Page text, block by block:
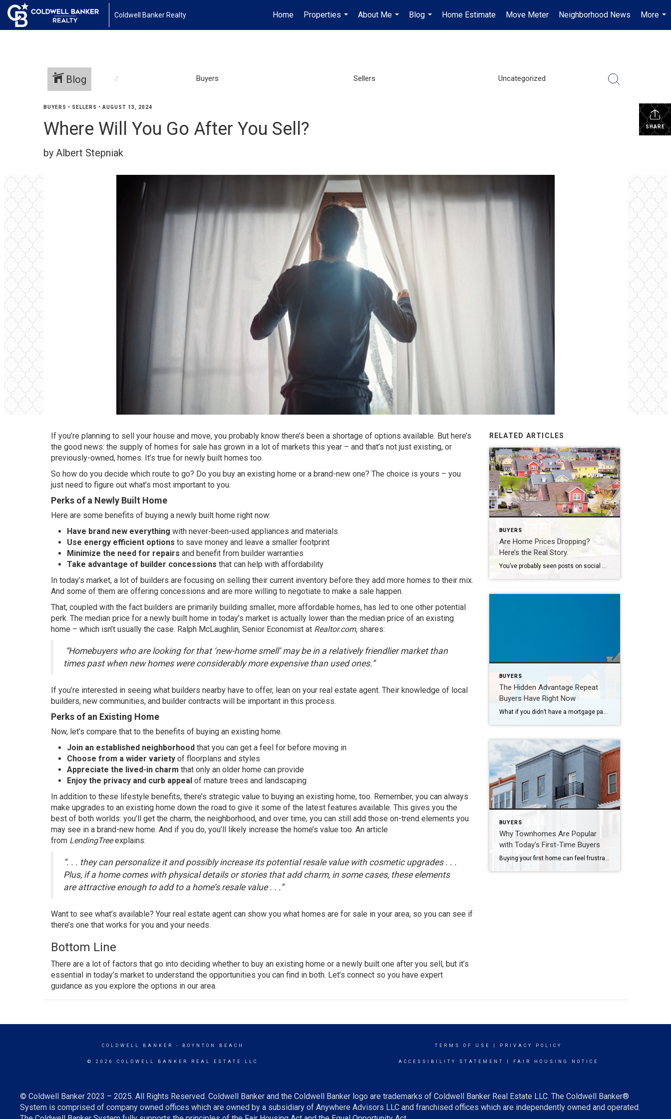
Coldwell Banker Realty Home
Properties
...
About Me
...
Blog
...
Home Estimate Move Meter Neighborhood News
More
...
Blog Buyers Sellers Uncategorized
SHARE
BUYERS • SELLERS • AUGUST 13, 2024
Where Will You Go After You Sell?
by Albert Stepniak
If you’re planning to sell your house and move, you probably know there’s been a shortage of options available. But here’s
the good news: the supply of homes for sale has grown in a lot of markets this year – and that’s not just existing, or
previously-owned, homes. It’s true for newly built homes too.
So how do you decide which route to go? Do you buy an existing home or a brand-new one? The choice is yours – you
just need to figure out what’s most important to you.
Perks of a Newly Built Home
Here are some benefits of buying a newly built home right now:
Have brand new everything with never-been-used appliances and materials
Use energy efficient options to save money and leave a smaller footprint
Minimize the need for repairs and benefit from builder warranties
Take advantage of builder concessions that can help with affordability
In today’s market, a lot of builders are focusing on selling their current inventory before they add more homes to their mix.
And some of them are offering concessions and are more willing to negotiate to make a sale happen.
That, coupled with the fact builders are primarily building smaller, more affordable homes, has led to one other potential
perk. The median price for a newly built home in today’s market is actually lower than the median price of an existing
home – which isn’t usually the case. Ralph McLaughlin, Senior Economist at Realtor.com, shares:
“Homebuyers who are looking for that ‘new-home smell’ may be in a relatively friendlier market than
times past when new homes were considerably more expensive than used ones.”
If you’re interested in seeing what builders nearby have to offer, lean on your real estate agent. Their knowledge of local
builders, new communities, and builder contracts will be important in this process.
Perks of an Existing Home
Now, let’s compare that to the benefits of buying an existing home.
Join an established neighborhood that you can get a feel for before moving in
Choose from a wider variety of floorplans and styles
Appreciate the lived-in charm that only an older home can provide
Enjoy the privacy and curb appeal of mature trees and landscaping
In addition to these lifestyle benefits, there’s strategic value to buying an existing home, too. Remember, you can always
make upgrades to an existing home down the road to give it some of the latest features available. This gives you the
best of both worlds: you’ll get the charm, the neighborhood, and over time, you can still add those on-trend elements you
may see in a brand-new home. And if you do, you’ll likely increase the home’s value too. An article
from LendingTreeexplains:
“. . . they can personalize it and possibly increase its potential resale value with cosmetic upgrades . . .
Plus, if a home comes with physical details or stories that add charm, in some cases, these elements
are attractive enough to add to a home’s resale value . . .”
Want to see what’s available? Your real estate agent can show you what homes are for sale in your area, so you can see if
there’s one that works for you and your needs.
Bottom Line
There are a lot of factors that go into deciding whether to buy an existing home or a newly built one after you sell, but it’s
essential in today’s market to understand the opportunities you can find in both. Let’s connect so you have expert
guidance as you explore the options in our area.
RELATED ARTICLES
BUYERS
Are Home Prices Dropping?
Here’s the Real Story.
BUYERS
The Hidden Advantage Repeat
Buyers Have Right Now
What if you didn’t have a mortgage payment on your next house? It may sound a little unrealistic. But for a number of homeowners, it’s actually doable. Nearly 3 in 10 homes purchased today are bought in cash, according to the National Association of Realtors (NAR). That’s far more than the pre-pandemic norm (see graph […]
BUYERS
Why Townhomes Are Popular
with Today’s First-Time Buyers
COLDWELL BANKER - BOYNTON BEACH
© 2026 COLDWELL BANKER REAL ESTATE LLC
TERMS OF USE PRIVACY POLICY
ACCESSIBILITY STATEMENT FAIR HOUSING NOTICE
© Coldwell Banker 2023 – 2025. All Rights Reserved. Coldwell Banker and the Coldwell Banker logo are trademarks of Coldwell Banker Real Estate LLC. The Coldwell Banker®
System is comprised of company owned offices which are owned by a subsidiary of Anywhere Advisors LLC and franchised offices which are independently owned and operated.